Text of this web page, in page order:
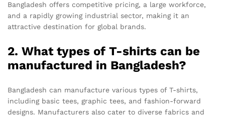
Bangladesh offers competitive pricing, a large workforce,
and a rapidly growing industrial sector, making it an
attractive destination for global brands.
2. What types of T-shirts can be
manufactured in Bangladesh?
Bangladesh can manufacture various types of T-shirts,
including basic tees, graphic tees, and fashion-forward
designs. Manufacturers also cater to diverse fabrics and